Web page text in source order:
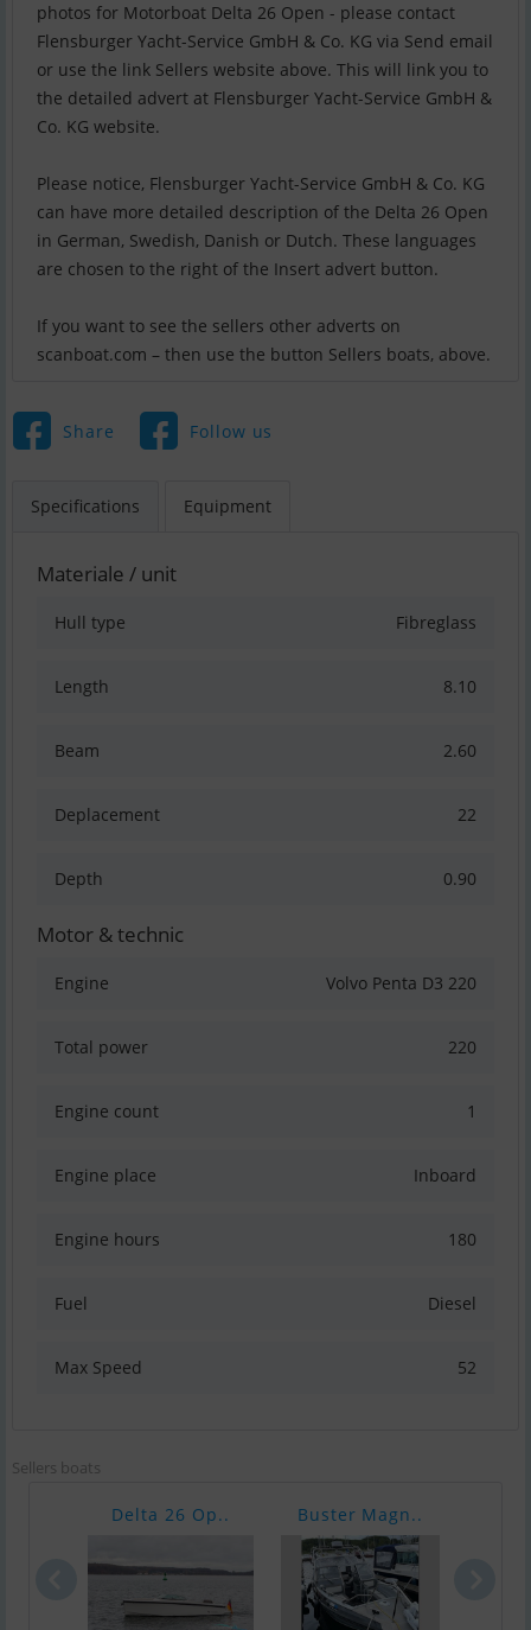
photos for Motorboat Delta 26 Open - please contact
Flensburger Yacht-Service GmbH & Co. KG via Send email
or use the link Sellers website above. This will link you to
the detailed advert at Flensburger Yacht-Service GmbH &
Co. KG website.
Please notice, Flensburger Yacht-Service GmbH & Co. KG
can have more detailed description of the Delta 26 Open
in German, Swedish, Danish or Dutch. These languages
are chosen to the right of the Insert advert button.
If you want to see the sellers other adverts on
scanboat.com – then use the button Sellers boats, above.
Share Follow us
Specifications Equipment
Materiale / unit
Hull type Fibreglass
Length 8.10
Beam 2.60
Deplacement 22
Depth 0.90
Motor & technic
Engine Volvo Penta D3 220
Total power 220
Engine count 1
Engine place Inboard
Engine hours 180
Fuel Diesel
Max Speed 52
Sellers boats
Delta 26 Op.. Buster Magn..